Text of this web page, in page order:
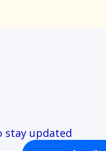
stay updated